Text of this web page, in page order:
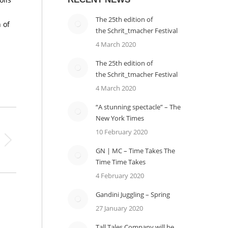
of
The 25th edition of
the Schrit_tmacher Festival
4 March 2020
The 25th edition of
the Schrit_tmacher Festival
4 March 2020
“A stunning spectacle” – The
New York Times
10 February 2020
GN | MC – Time Takes The
Time Time Takes
4 February 2020
Gandini Juggling – Spring
27 January 2020